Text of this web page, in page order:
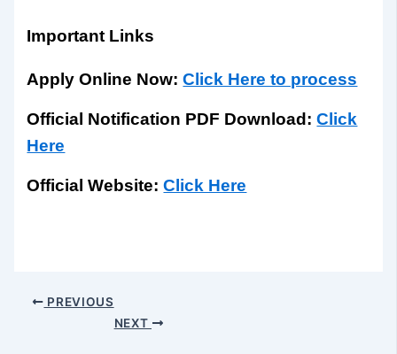
Important Links
Apply Online Now:Click Here to process
Official Notification PDF Download:Click
Here
Official Website: Click Here
PREVIOUS
NEXT